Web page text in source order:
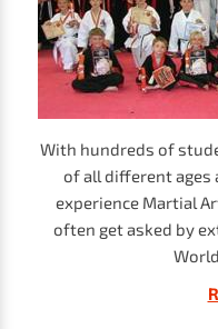
With hundreds of
of all different ages
experience Martial
often get asked by